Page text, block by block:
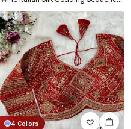
4 Colors